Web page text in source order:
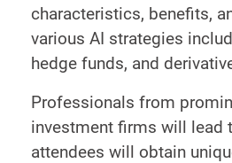
characteristics, benefits,
various AI strategies
hedge funds, and
Professionals from
investment firms will lead
attendees will obtain